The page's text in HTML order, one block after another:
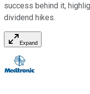
success behind it,
dividend hikes.
Expand